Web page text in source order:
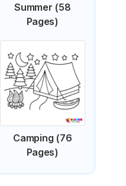
Summer (58
Pages)
Camping (76
Pages)